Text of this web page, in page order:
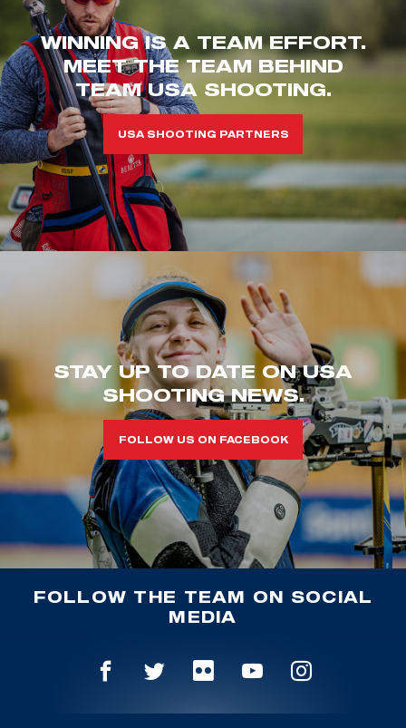
WINNING IS A TEAM EFFORT.
MEET THE TEAM BEHIND
TEAM USA SHOOTING.
USA SHOOTING PARTNERS
STAY UP TO DATE ON USA
SHOOTING NEWS.
FOLLOW US ON FACEBOOK
FOLLOW THE TEAM ON SOCIAL
MEDIA